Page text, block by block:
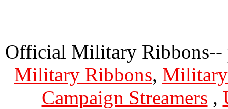
Official Military Ribbons--
Military Ribbons,
Campaign Streamers ,